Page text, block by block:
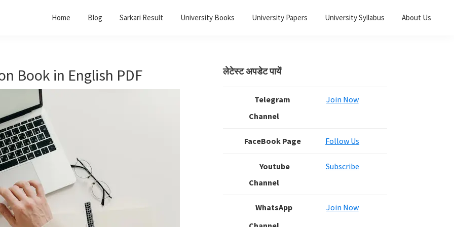
Home Blog Sarkari Result University Books University Papers University Syllabus About Us
Book in English PDF
Primary
लेटेस्ट अपडेट पायें
Telegram
Channel
Join Now
FaceBook Page Follow Us
Youtube
Channel
Subscribe
WhatsApp
Join Now